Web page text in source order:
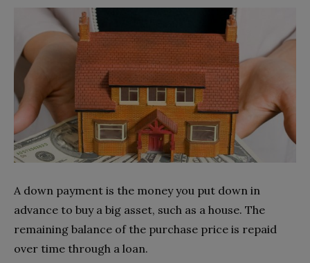
A down payment is the money you put down in
advance to buy a big asset, such as a house. The
remaining balance of the purchase price is repaid
over time through a loan.